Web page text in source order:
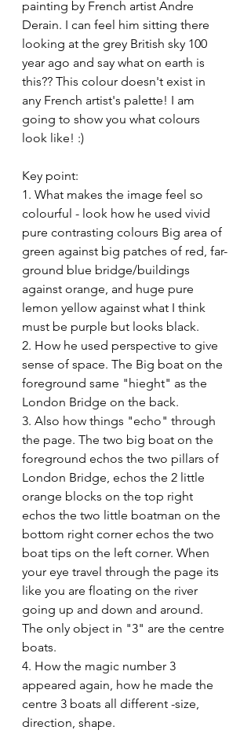
painting by French artist Andre
Derain. I can feel him sitting there
looking at the grey British sky 100
year ago and say what on earth is
this?? This colour doesn't exist in
any French artist's palette! I am
going to show you what colours
look like! :)
Key point:
1. What makes the image feel so
colourful - look how he used vivid
pure contrasting colours Big area of
green against big patches of red, far-
ground blue bridge/buildings
against orange, and huge pure
lemon yellow against what I think
must be purple but looks black.
2. How he used perspective to give
sense of space. The Big boat on the
foreground same "hieght" as the
London Bridge on the back.
3. Also how things "echo" through
the page. The two big boat on the
foreground echos the two pillars of
London Bridge, echos the 2 little
orange blocks on the top right
echos the two little boatman on the
bottom right corner echos the two
boat tips on the left corner. When
your eye travel through the page its
like you are floating on the river
going up and down and around.
The only object in "3" are the centre
boats.
4. How the magic number 3
appeared again, how he made the
centre 3 boats all different -size,
direction, shape.